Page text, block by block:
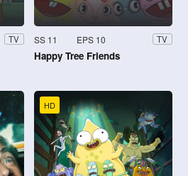
TV SS 11 EPS 10 TV
Happy Tree Friends
HD